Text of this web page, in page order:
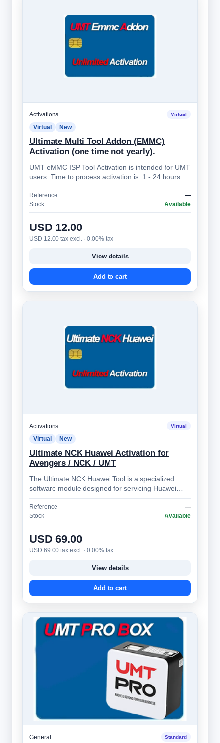
Activations Virtual
Virtual New
Ultimate Multi Tool Addon (EMMC)
Activation (one time not yearly).
UMT eMMC ISP Tool Activation is intended for UMT
users. Time to process activation is: 1 - 24 hours.
Reference
—
Stock
Available
USD 12.00
USD 12.00 tax excl. · 0.00% tax
View details
Add to cart
Activations Virtual
Virtual New
Ultimate NCK Huawei Activation for
Avengers / NCK / UMT
The Ultimate NCK Huawei Tool is a specialized
software module designed for servicing Huawei
smartphones. It's part of the broader NCK …
Reference
—
Stock
Available
USD 69.00
USD 69.00 tax excl. · 0.00% tax
View details
Add to cart
General Standard